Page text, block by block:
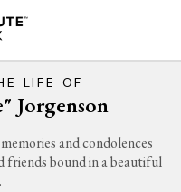
LIFE OF
Jorgenson
and condolences
friends bound in a beautiful